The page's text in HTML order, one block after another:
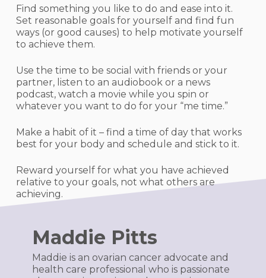
Find something you like to do and ease into it.
Set reasonable goals for yourself and find fun
ways (or good causes) to help motivate yourself
to achieve them.
Use the time to be social with friends or your
partner, listen to an audiobook or a news
podcast, watch a movie while you spin or
whatever you want to do for your “me time.”
Make a habit of it – find a time of day that works
best for your body and schedule and stick to it.
Reward yourself for what you have achieved
relative to your goals, not what others are
achieving.
Maddie Pitts
Maddie is an ovarian cancer advocate and
health care professional who is passionate